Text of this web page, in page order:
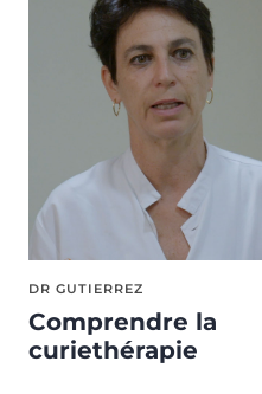
DR GUTIERREZ
Comprendre la
curiethérapie